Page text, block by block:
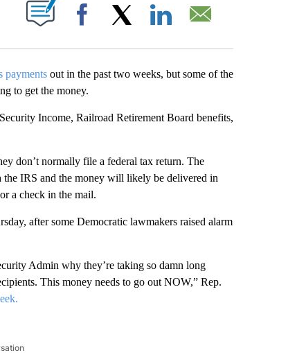
NEW PAGES ON "".
Facebook
paymentsout in the past two weeks, but some of the
to get the money.
Income, Railroad Retirement Board benefits,
don’t normally file a federal tax return. The
IRS and the money will likely be delivered in
a check in the mail.
after some Democratic lawmakers raised alarm
Admin why they’re taking so damn long
This money needs to go out NOW,” Rep.